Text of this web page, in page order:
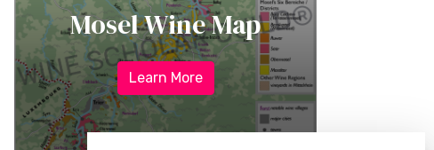
Mosel Wine Map
Learn More